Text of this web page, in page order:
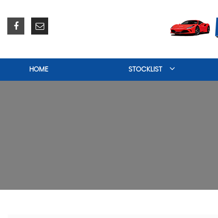
HOME STOCKLIST